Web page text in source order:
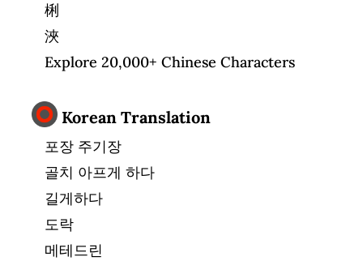
梸
浹
Explore 20,000+ Chinese Characters
Korean Translation
포장 주기장
골치 아프게 하다
길게하다
도락
메테드린